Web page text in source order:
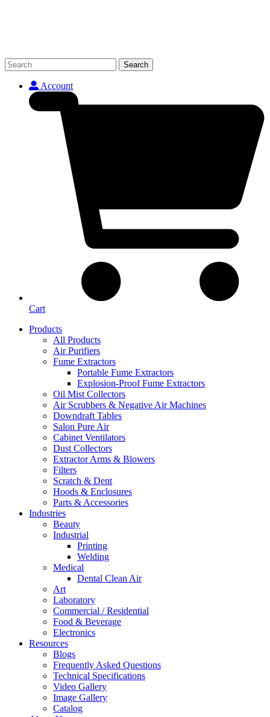
Search
Account
Cart
Products
All Products
Air Purifiers
Fume Extractors
Portable Fume Extractors
Explosion-Proof Fume Extractors
Oil Mist Collectors
Air Scrubbers & Negative Air Machines
Downdraft Tables
Salon Pure Air
Cabinet Ventilators
Dust Collectors
Extractor Arms & Blowers
Filters
Scratch & Dent
Hoods & Enclosures
Parts & Accessories
Industries
Beauty
Industrial
Printing
Welding
Medical
Dental Clean Air
Art
Laboratory
Commercial / Residential
Food & Beverage
Electronics
Resources
Blogs
Frequently Asked Questions
Technical Specifications
Video Gallery
Image Gallery
Catalog